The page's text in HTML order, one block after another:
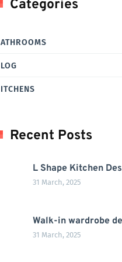
Categories
Recent Posts
L Shape Kitchen
31 March, 2025
Walk-in wardrobe
31 March, 2025